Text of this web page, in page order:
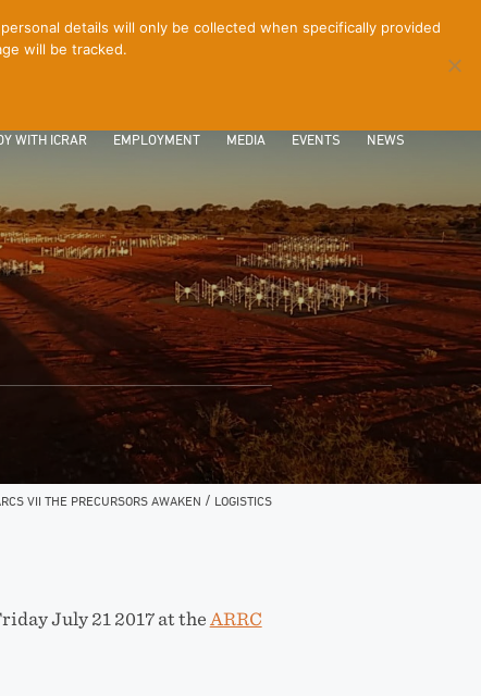
WITH ICRAR EMPLOYMENT MEDIA EVENTS NEWS
VII THE PRECURSORS AWAKEN / LOGISTICS
July 21 2017 at the ARRC
details will only be collected when specifically provided
will be tracked.